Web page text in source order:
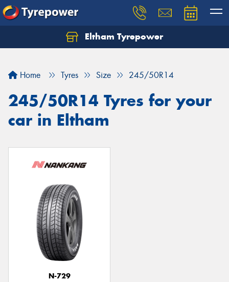
Eltham Tyrepower
Home Tyres Size 245/50R14
245/50R14 Tyres for your
car in Eltham
N-729
Let us know what you need, and our team will
Your details